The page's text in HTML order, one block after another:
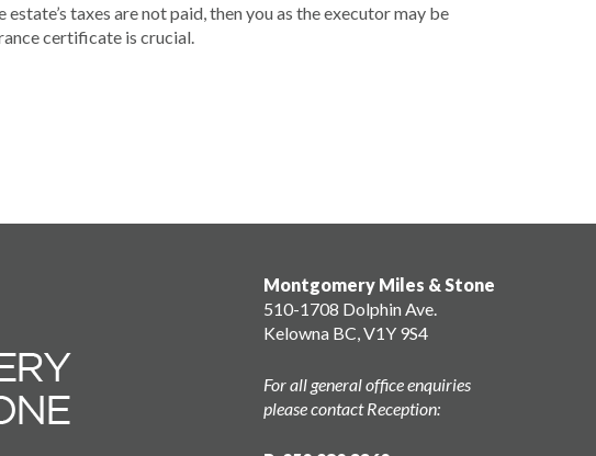
taxes are not paid, then you as the executor may be
certificate is crucial.
Montgomery Miles & Stone
510-1708 Dolphin Ave.
Kelowna BC, V1Y 9S4
For all general office enquiries
please contact Reception: